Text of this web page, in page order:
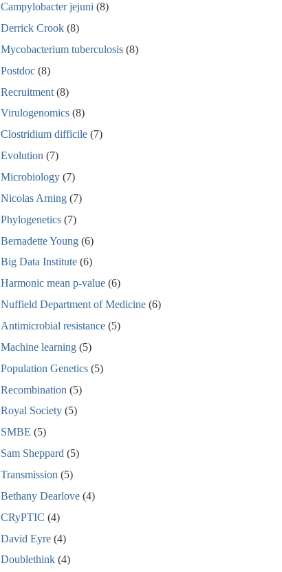
Campylobacter jejuni (8)
Derrick Crook (8)
Mycobacterium tuberculosis (8)
Postdoc (8)
Recruitment (8)
Virulogenomics (8)
Clostridium difficile (7)
Evolution (7)
Microbiology (7)
Nicolas Arning (7)
Phylogenetics (7)
Bernadette Young (6)
Big Data Institute (6)
Harmonic mean p-value (6)
Nuffield Department of Medicine (6)
Antimicrobial resistance (5)
Machine learning (5)
Population Genetics (5)
Recombination (5)
Royal Society (5)
SMBE (5)
Sam Sheppard (5)
Transmission (5)
Bethany Dearlove (4)
CRyPTIC (4)
David Eyre (4)
Doublethink (4)